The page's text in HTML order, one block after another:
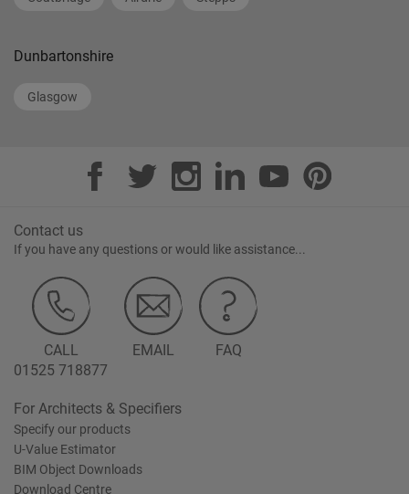
Dunbartonshire
Glasgow
Contact us
If you have any questions or would like assistance...
CALL
01525 718877
EMAIL FAQ
For Architects & Specifiers
Specify our products
U-Value Estimator
BIM Object Downloads
Download Centre